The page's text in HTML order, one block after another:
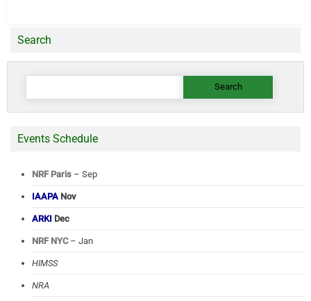
Search
Search
Events Schedule
NRF Paris – Sep
IAAPA Nov
ARKI Dec
NRF NYC– Jan
HIMSS
NRA